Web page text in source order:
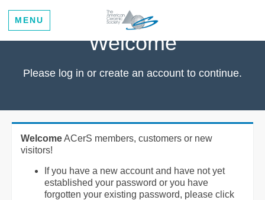
MENU
Welcome
Please log in or create an account to continue.
WelcomeACerS members, customers or new
visitors!
If you have a new account and have not yet
established your password or you have
forgotten your existing password, please click